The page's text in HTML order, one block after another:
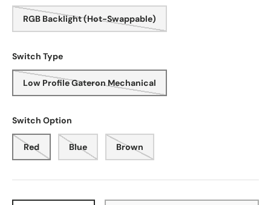
RGB Backlight (Hot-Swappable)
Switch Type
Low Profile Gateron Mechanical
Switch Option
Red Blue Brown